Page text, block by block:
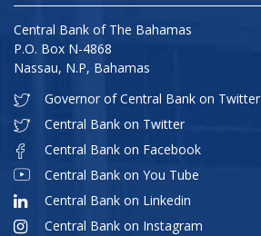
Central Bank of The Bahamas
P.O. Box N-4868
Nassau, N.P, Bahamas
Governor of Central Bank on Twitter
Central Bank on Twitter
Central Bank on Facebook
Central Bank on You Tube
Central Bank on Linkedin
Central Bank on Instagram